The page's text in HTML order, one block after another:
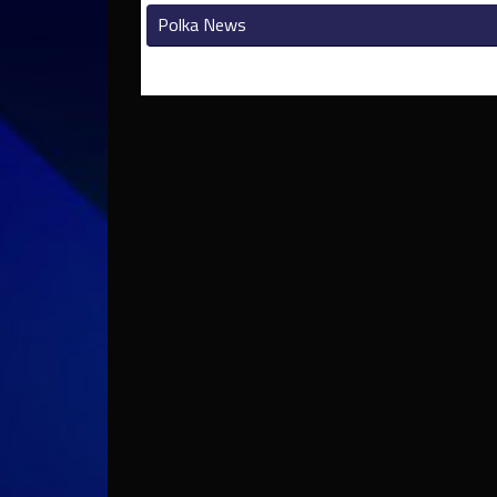
Polka News